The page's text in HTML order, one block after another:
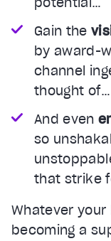
Gain the
by award-
channel
thought of…
And even
so
that strike
Whatever
becoming a